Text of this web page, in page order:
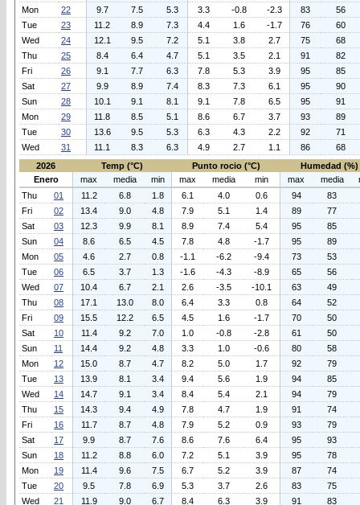
Mon
22 9.7 7.5 5.3 3.3 -0.8 -2.3 83
56
Tue
23 11.2 8.9 7.3 4.4 1.6 -1.7 76
60
Wed
24 12.1 9.5 7.2 5.1 3.8 2.7 75
68
Thu
25 8.4 6.4 4.7 5.1 3.5 2.1 91
82
Fri
26 9.1 7.7 6.3 7.8 5.3 3.9 95
85
Sat
27 9.9 8.9 7.4 8.3 7.3 6.1 95
90
Sun
28 10.1 9.1 8.1 9.1 7.8 6.5 95
91
Mon
29 11.8 8.5 5.1 8.6 6.7 3.7 93
89
Tue
30 13.6 9.5 5.3 6.3 4.3 2.2 92
71
Wed
31 11.1 8.3 6.3 4.9 2.7 1.1 86
68
2026
Temp (°C) Punto rocio (°C)
Humedad (%)
Enero
max media min max media min max media
Thu
01 11.2 6.8 1.8 6.1 4.0 0.6 94
83
Fri
02 13.4 9.0 4.8 7.9 5.1 1.4 89
77
Sat
03 12.3 9.9 8.1 8.9 7.4 5.4 95
85
Sun
04 8.6 6.5 4.5 7.8 4.8 -1.7 95
89
Mon
05 4.6 2.7 0.8 -1.1 -6.2 -9.4 73
53
Tue
06 6.5 3.7 1.3 -1.6 -4.3 -8.9 65
56
Wed
07 10.4 6.7 2.1 2.6 -3.5 -10.1 63
49
Thu
08 17.1 13.0 8.0 6.4 3.3 0.8 64
52
Fri
09 15.5 12.2 6.5 4.5 1.6 -1.7 70
50
Sat
10 11.4 9.2 7.0 1.0 -0.8 -2.8 61
50
Sun
11 14.4 9.2 4.8 3.3 1.0 -0.6 80
58
Mon
12 15.0 8.7 4.7 8.2 5.0 1.7 92
79
Tue
13 13.9 8.1 3.4 9.4 5.6 1.9 94
85
Wed
14 14.7 9.1 3.4 8.4 5.4 2.1 94
79
Thu
15 14.3 9.4 4.9 7.8 4.7 1.9 91
74
Fri
16 11.7 8.7 4.8 7.9 5.2 0.9 93
79
Sat
17 9.9 8.7 7.6 8.6 7.6 6.4 95
93
Sun
18 11.2 8.8 6.0 7.2 5.1 3.9 95
78
Mon
19 11.4 9.6 7.5 6.7 5.2 3.9 87
74
Tue
20 9.5 7.8 6.9 5.3 3.7 2.6 83
75
Wed
21 11.9 9.0 6.7 8.4 6.3 3.9 91 83